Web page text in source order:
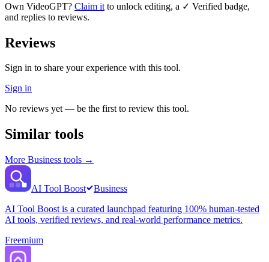
Own VideoGPT? Claim it to unlock editing, a ✓ Verified badge,
and replies to reviews.
Reviews
Sign in to share your experience with this tool.
Sign in
No reviews yet — be the first to review this tool.
Similar tools
More Business tools →
AI Tool Boost
Business
AI Tool Boost is a curated launchpad featuring 100% human-tested
AI tools, verified reviews, and real-world performance metrics.
Freemium